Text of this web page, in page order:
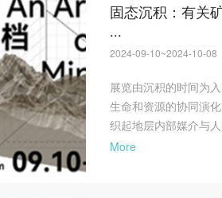
固态沉积：有关
...
2024-09-10~2024-10-08
展览由沉积的时间为
生命和资源的协同演
织起地层内部媒介与
More